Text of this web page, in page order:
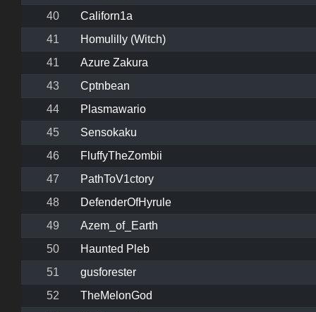
40
Californ1a
41
Homulilly (Witch)
41
Azure Zakura
43
Cptnbean
44
Plasmawario
45
Sensokaku
46
FluffyTheZombii
47
PathToV1ctory
48
DefenderOfHyrule
49
Azem_of_Earth
50
Haunted Pleb
51
gusforester
52
TheMelonGod